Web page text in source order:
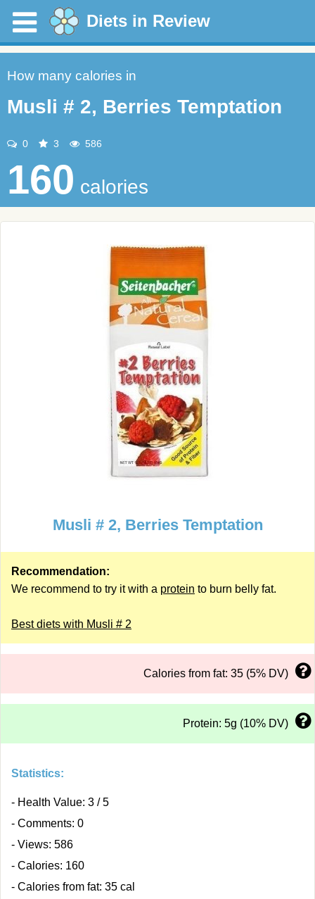
Diets in Review
How many calories in
Musli # 2, Berries Temptation
0 3 586
160 calories
Musli # 2, Berries Temptation
Recommendation:
We recommend to try it with a protein to burn belly fat.
Best diets with Musli # 2
Calories from fat: 35 (5% DV)
Protein: 5g (10% DV)
Statistics:
- Health Value: 3 / 5
- Comments: 0
- Views: 586
- Calories: 160
- Calories from fat: 35 cal